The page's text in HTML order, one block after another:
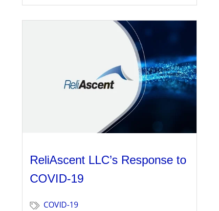
ReliAscent LLC’s Response to
COVID-19
COVID-19